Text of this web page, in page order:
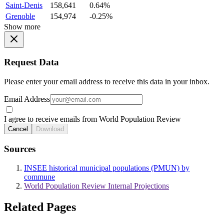
Saint-Denis
158,641
0.64%
Grenoble
154,974
-0.25%
Show more
Request Data
Please enter your email address to receive this data in your inbox.
Email Address
I agree to receive emails from World Population Review
Cancel Download
Sources
INSEE historical municipal populations (PMUN) by
commune
World Population Review Internal Projections
Related Pages